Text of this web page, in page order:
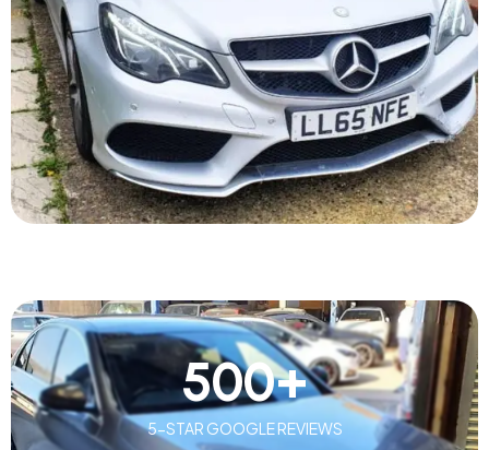
5-STAR GOOGLE REVIEWS
500+